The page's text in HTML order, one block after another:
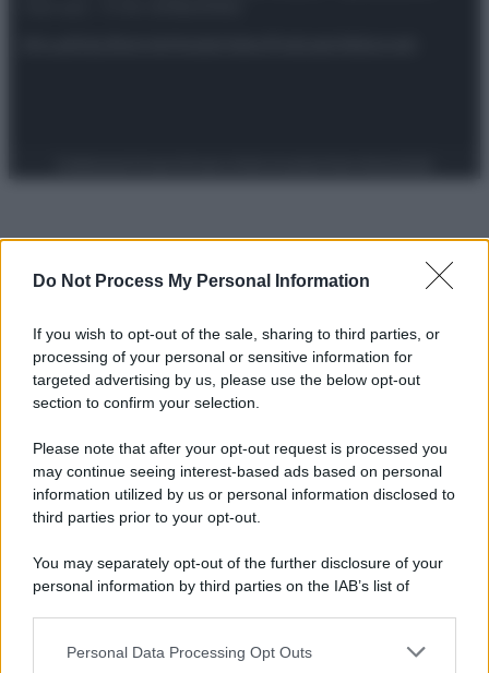
Do Not Process My Personal Information
If you wish to opt-out of the sale, sharing to third parties, or
processing of your personal or sensitive information for
targeted advertising by us, please use the below opt-out
section to confirm your selection.
Please note that after your opt-out request is processed you
may continue seeing interest-based ads based on personal
information utilized by us or personal information disclosed to
third parties prior to your opt-out.
You may separately opt-out of the further disclosure of your
personal information by third parties on the IAB’s list of
This information may also be disclosed by us to third parties
Personal Data Processing Opt Outs